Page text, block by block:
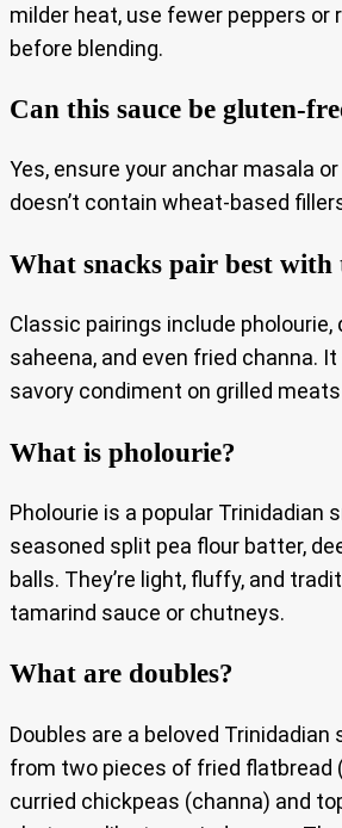
milder heat, use fewer peppers or
before blending.
Can this sauce be gluten-
Yes, ensure your anchar masala
doesn’t contain wheat-based
What snacks pair best with
Classic pairings include pholourie,
saheena, and even fried channa.
savory condiment on grilled
What is pholourie?
Pholourie is a popular Trinidadian
seasoned split pea flour batter,
balls. They’re light, fluffy, and
tamarind sauce or chutneys.
What are doubles?
Doubles are a beloved
from two pieces of fried flatbread
curried chickpeas (channa) and